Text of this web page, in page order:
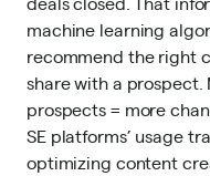
machine learning
recommend theright
share with a
prospects = more
SE platforms’ usage
optimizing content